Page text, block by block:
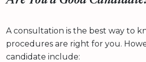
A consultation is the best way to
procedures are right for you.
candidate include: